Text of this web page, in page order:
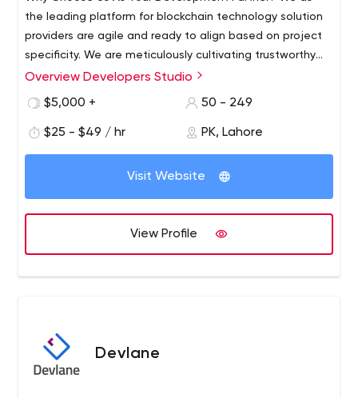
the leading platform for blockchain technology solution
providers are agile and ready to align based on project
specificity. We are meticulously cultivating trustworthy
relations with our clients as their blockchain consultants.
requirements and specifications of our clients look
the infrastructure Maintenance and Support Blockchain
App Development Web App Development Q/A Testing
Overview Developers Studio
$5,000 +
50 - 249
$25 - $49 / hr PK, Lahore
Visit Website
View Profile
Devlane